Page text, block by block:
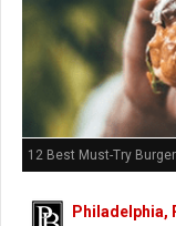
12 Best Must-Try
Philadelphia,